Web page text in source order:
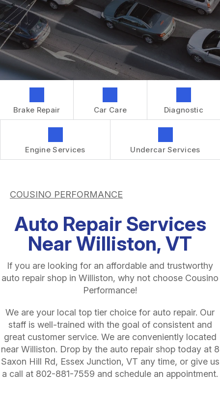
GENERAL MAINTENANCE
REPAIR SERVICES
TIRES
IS MY CAR BROKEN?
GENERAL MAINTENANCE
COST SAVING TIPS
BUY TIRES
CONTACT US
LOCATION
DROP-OFF FORM
CUSTOMER SURVEY
APPOINTMENT REQUEST
REVIEW OUR SERVICES
BOOK NOW
Brake Repair Car Care Diagnostic
Engine Services Undercar Services
COUSINO PERFORMANCE
Auto Repair Services
Near Williston, VT
If you are looking for an affordable and trustworthy
auto repair shop in Williston, why not choose Cousino
Performance!
We are your local top tier choice for auto repair. Our
staff is well-trained with the goal of consistent and
great customer service. We are conveniently located
near Williston. Drop by the auto repair shop today at 8
Saxon Hill Rd, Essex Junction, VT any time, or give us
a call at 802-881-7559 and schedule an appointment.